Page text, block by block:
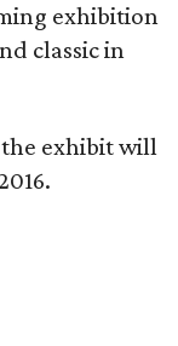
exhibition
classic in
exhibit will